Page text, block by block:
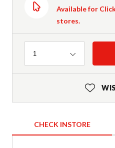
Available for
stores.
Quantity
1
CHECK INSTORE